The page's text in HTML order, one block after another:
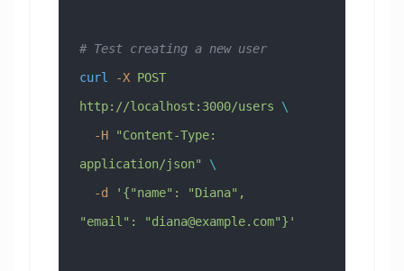
# Test creating a new user
curl -X POST
http://localhost:3000/users \
  -H
"Content-Type:
application/json" \
  -d
'{"name": "Diana",
"email": "diana@example.com"}'